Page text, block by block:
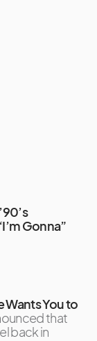
Gonna”
Wants You to
that
back in